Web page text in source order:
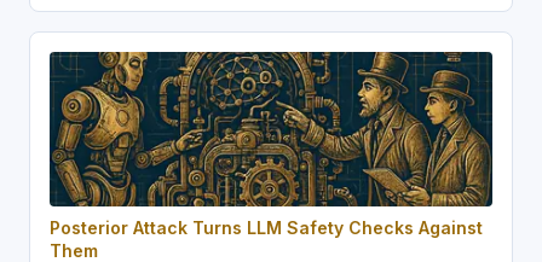
Posterior Attack Turns LLM Safety Checks Against
Them